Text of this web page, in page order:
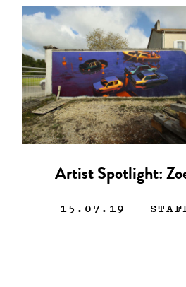
Artist Spotlight:
15.07.19 —